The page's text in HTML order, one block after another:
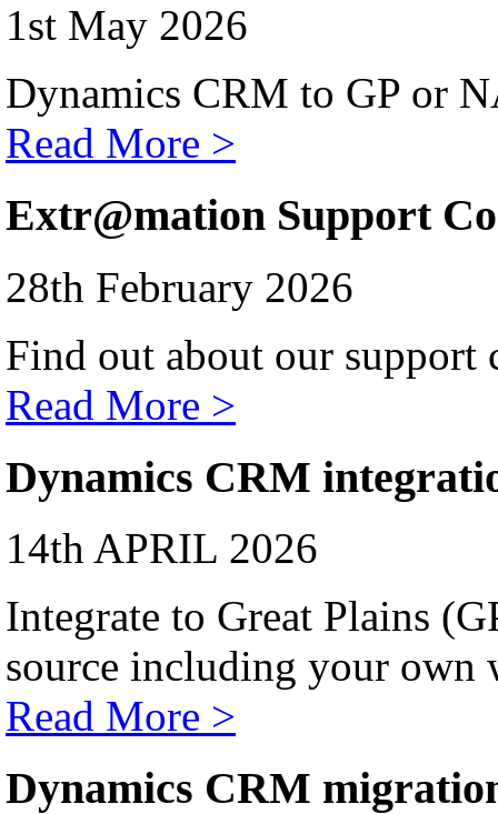
1st May 2026
Dynamics CRM to GP or
Read More >
Extr@mation Support
28th February 2026
Find out about our support
Read More >
Dynamics CRM
14th APRIL 2026
Integrate to Great Plains
source including your own
Read More >
Dynamics CRM